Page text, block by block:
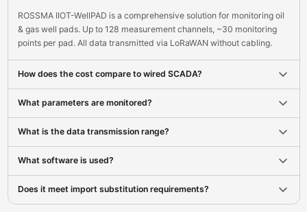
ROSSMA IIOT-WellPAD is a comprehensive solution for monitoring oil
& gas well pads. Up to 128 measurement channels, ~30 monitoring
points per pad. All data transmitted via LoRaWAN without cabling.
How does the cost compare to wired SCADA?
What parameters are monitored?
What is the data transmission range?
What software is used?
Does it meet import substitution requirements?